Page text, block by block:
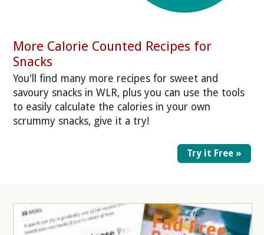
More Calorie Counted Recipes for
Snacks
You'll find many more recipes for sweet and
savoury snacks in WLR, plus you can use the tools
to easily calculate the calories in your own
scrummy snacks, give it a try!
Try it Free »